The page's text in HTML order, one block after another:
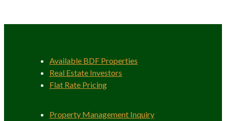
Available BDF Properties
Real Estate Investors
Flat Rate Pricing
Property Management Inquiry